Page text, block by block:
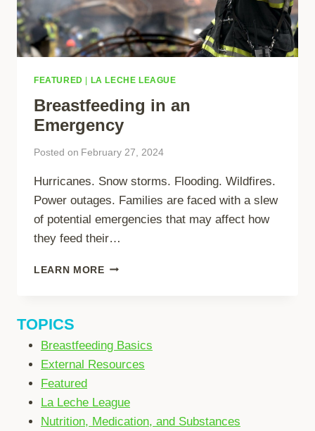
FEATURED LA LECHE LEAGUE
Breastfeeding in an
Emergency
Posted on February 27, 2024
Hurricanes. Snow storms. Flooding. Wildfires.
Power outages. Families are faced with a slew
of potential emergencies that may affect how
they feed their…
LEARN MOREBREASTFEEDING
TOPICS
Breastfeeding Basics
External Resources
Featured
La Leche League
Nutrition, Medication, and Substances